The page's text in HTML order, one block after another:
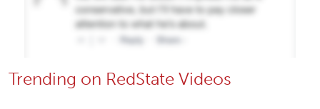
Trending on RedState Videos